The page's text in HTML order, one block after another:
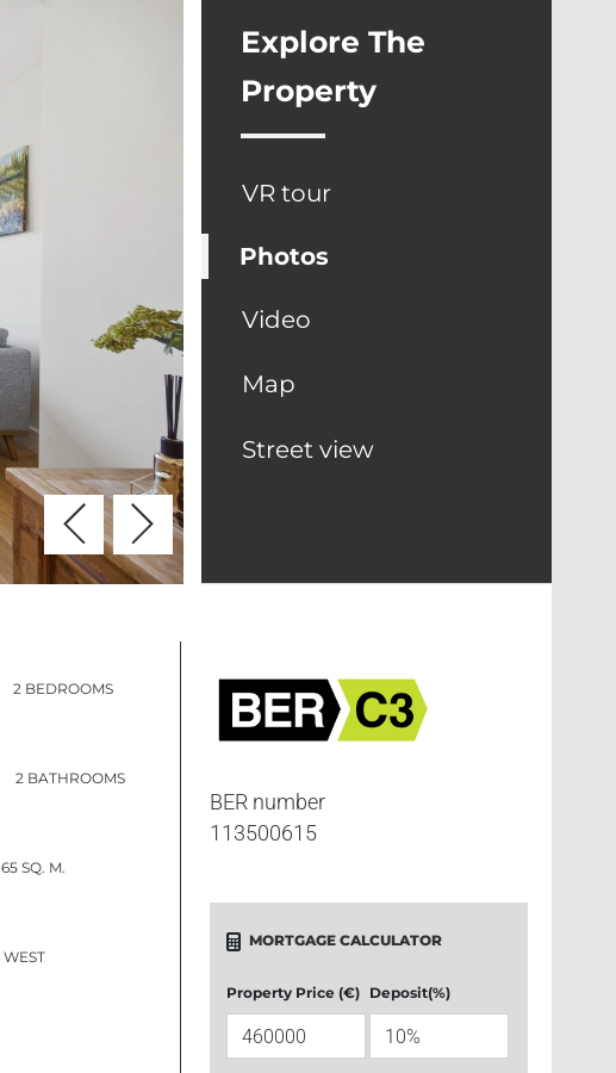
Explore The
Property
VR tour
Photos
Video
Map
Street view
2 BEDROOMS
2 BATHROOMS
65 SQ. M.
WEST
BER number
113500615
MORTGAGE CALCULATOR
Property Price (€) Deposit(%)